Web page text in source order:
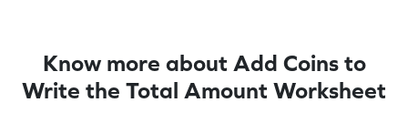
Know more about Add Coins to
Write the Total Amount Worksheet